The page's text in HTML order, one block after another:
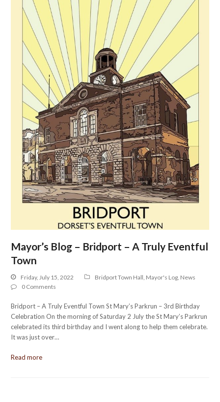
Mayor’s Blog – Bridport – A Truly Eventful
Town
Friday, July 15, 2022 Bridport Town Hall Mayor's Log News
0 Comments
Bridport – A Truly Eventful Town St Mary’s Parkrun – 3rd Birthday
Celebration On the morning of Saturday 2 July the St Mary’s Parkrun
celebrated its third birthday and I went along to help them celebrate.
It was just over…
Read more